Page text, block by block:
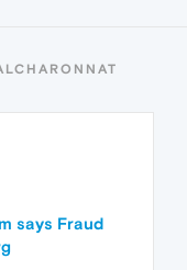
says Fraud